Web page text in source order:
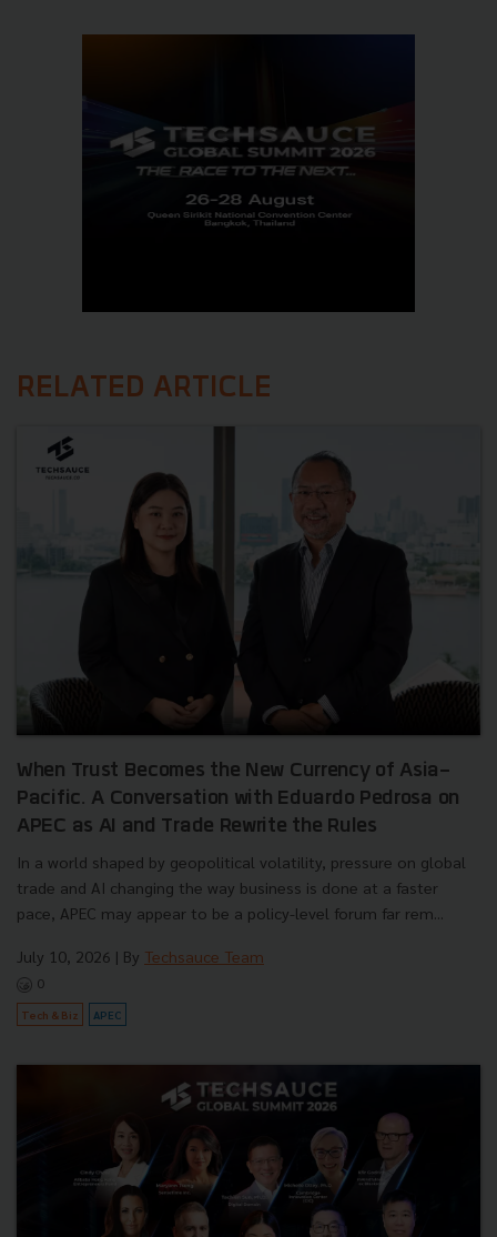
RELATED ARTICLE
When Trust Becomes the New Currency of Asia-
Pacific. A Conversation with Eduardo Pedrosa on
APEC as AI and Trade Rewrite the Rules
In a world shaped by geopolitical volatility, pressure on global
trade and AI changing the way business is done at a faster
pace, APEC may appear to be a policy-level forum far rem...
July 10, 2026 | By Techsauce Team
0
Tech & Biz APEC